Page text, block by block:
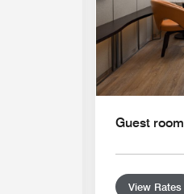
Guest room
View Rates